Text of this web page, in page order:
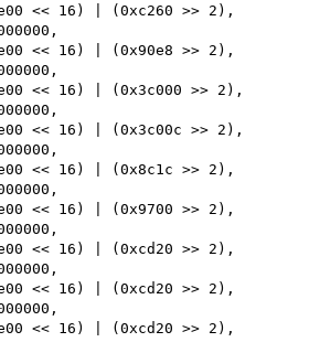
<< 16) | (0xc260 >> 2),
<< 16) | (0x90e8 >> 2),
<< 16) | (0x3c000 >> 2),
<< 16) | (0x3c00c >> 2),
<< 16) | (0x8c1c >> 2),
<< 16) | (0x9700 >> 2),
<< 16) | (0xcd20 >> 2),
<< 16) | (0xcd20 >> 2),
<< 16) | (0xcd20 >> 2),